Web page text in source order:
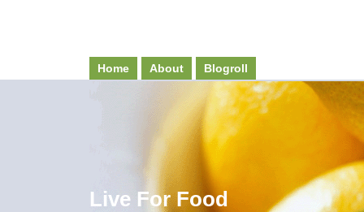
Home About Blogroll
Live For Food